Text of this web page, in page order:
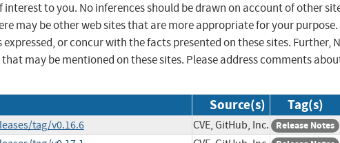
to you. No inferences should be drawn on account of other
may be other web sites that are more appropriate for your purpose.
or concur with the facts presented on these sites. Further,
may be mentioned on these sites. Please address comments
Source(s) Tag(s)
tag/v0.16.6 CVE, GitHub, Inc. Release Notes